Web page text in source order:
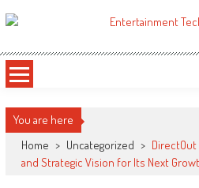
to
ETA
You are here
Home > Uncategorized >
and Strategic Vision for Its Next